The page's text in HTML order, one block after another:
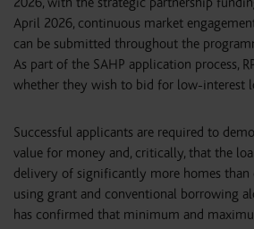
April 2026, continuous market
can be submitted throughout the
As part of the SAHP application process,
whether they wish to bid for low-interest
Successful applicants are required to
value for money and, critically, that the
delivery of significantly more homes than
using grant and conventional borrowing
has confirmed that minimum and